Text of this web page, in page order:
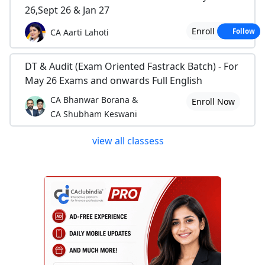
26,Sept 26 & Jan 27
CA Aarti Lahoti Enroll Now
DT & Audit (Exam Oriented Fastrack Batch) - For
May 26 Exams and onwards Full English
CA Bhanwar Borana &
CA Shubham Keswani
Enroll Now
view all classess
Follow